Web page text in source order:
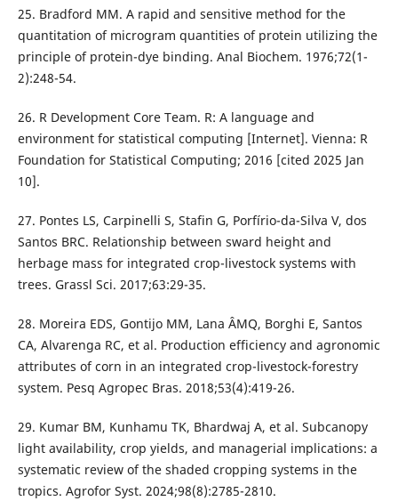
25. Bradford MM. A rapid and sensitive method for the
quantitation of microgram quantities of protein utilizing the
principle of protein-dye binding. Anal Biochem. 1976;72(1-
2):248-54.
26. R Development Core Team. R: A language and
environment for statistical computing [Internet]. Vienna: R
Foundation for Statistical Computing; 2016 [cited 2025 Jan
10].
27. Pontes LS, Carpinelli S, Stafin G, Porfírio-da-Silva V, dos
Santos BRC. Relationship between sward height and
herbage mass for integrated crop-livestock systems with
trees. Grassl Sci. 2017;63:29-35.
28. Moreira EDS, Gontijo MM, Lana ÂMQ, Borghi E, Santos
CA, Alvarenga RC, et al. Production efficiency and agronomic
attributes of corn in an integrated crop-livestock-forestry
system. Pesq Agropec Bras. 2018;53(4):419-26.
29. Kumar BM, Kunhamu TK, Bhardwaj A, et al. Subcanopy
light availability, crop yields, and managerial implications: a
systematic review of the shaded cropping systems in the
tropics. Agrofor Syst. 2024;98(8):2785-2810.